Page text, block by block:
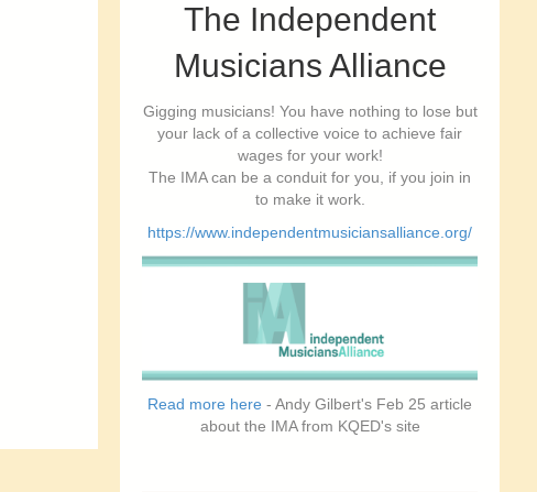
The Independent
Musicians Alliance
Gigging musicians! You have nothing to lose but
your lack of a collective voice to achieve fair
wages for your work!
The IMA can be a conduit for you, if you join in
to make it work.
https://www.independentmusiciansalliance.org/
Read more here - Andy Gilbert's Feb 25 article
about the IMA from KQED's site